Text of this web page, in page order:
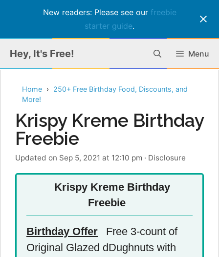
New readers: Please see our freebie
starter guide.
content
Hey, It's Free! Menu
Home
250+ Free Birthday Food, Discounts, and
More!
Krispy Kreme Birthday
Freebie
Updated on Sep 5, 2021 at 12:10 pm · Disclosure
Krispy Kreme Birthday
Freebie
Birthday Offer
Free 3-count of
Original Glazed dDughnuts with